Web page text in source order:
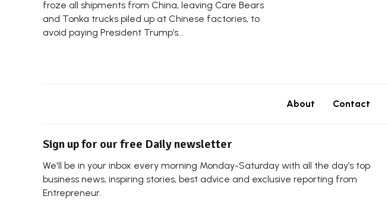
froze all shipments from China, leaving Care Bears
and Tonka trucks piled up at Chinese factories, to
avoid paying President Trump’s...
About Contact
Sign up for our free Daily newsletter
We'll be in your inbox every morning Monday-Saturday with all the day’s top
business news, inspiring stories, best advice and exclusive reporting from
Entrepreneur.